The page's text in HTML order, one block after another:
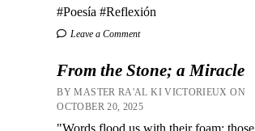
#Poesía #Reflexión
Leave a Comment
From the Stone; a Miracle
BY MASTER RA'AL KI VICTORIEUX ON
OCTOBER 20, 2025
"Words flood us with their foam; those